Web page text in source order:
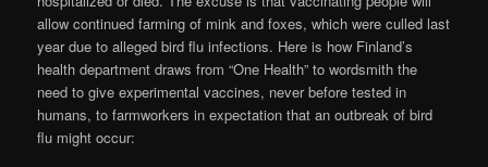
allow continued farming of mink and foxes, which were culled last
year due to alleged bird flu infections. Here is how Finland’s
health department draws from “One Health” to wordsmith the
need to give experimental vaccines, never before tested in
humans, to farmworkers in expectation that an outbreak of bird
flu might occur: